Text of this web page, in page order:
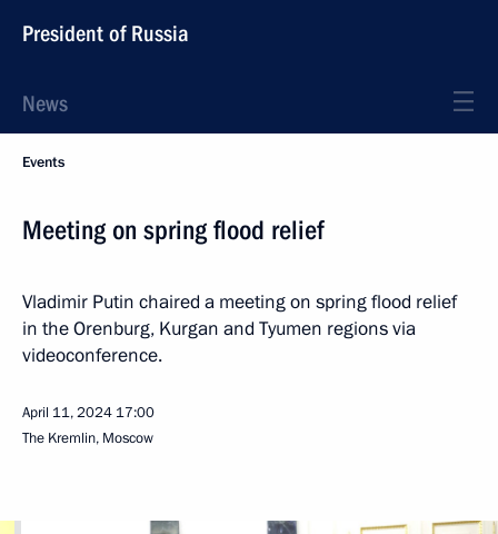
President of Russia
News
Events
Meeting on spring flood relief
Vladimir Putin chaired a meeting on spring flood relief
in the Orenburg, Kurgan and Tyumen regions via
videoconference.
April 11, 2024 17:00
The Kremlin, Moscow